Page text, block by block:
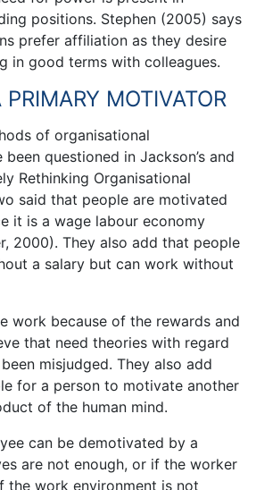
positions. Stephen (2005) says
prefer affiliation as they desire
in good terms with colleagues.
MOTIVATOR
of organisational
questioned in Jackson’s and
Rethinking Organisational
said that people are motivated
it is a wage labour economy
2000). They also add that people
a salary but can work without
work because of the rewards and
that need theories with regard
misjudged. They also add
for a person to motivate another
of the human mind.
can be demotivated by a
are not enough, or if the worker
the work environment is not